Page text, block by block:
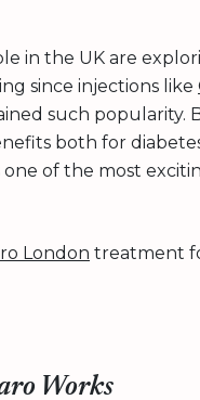
in the UK are
since injections like
such popularity.
both for
one of the most
London treatment
Works